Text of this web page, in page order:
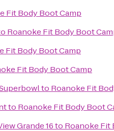
Fit Body Boot Camp
Roanoke Fit Body Boot
Fit Body Boot Camp
Fit Body Boot Camp
to Roanoke Fit
to Roanoke Fit Body Boot
Grande 16to Roanoke Fit